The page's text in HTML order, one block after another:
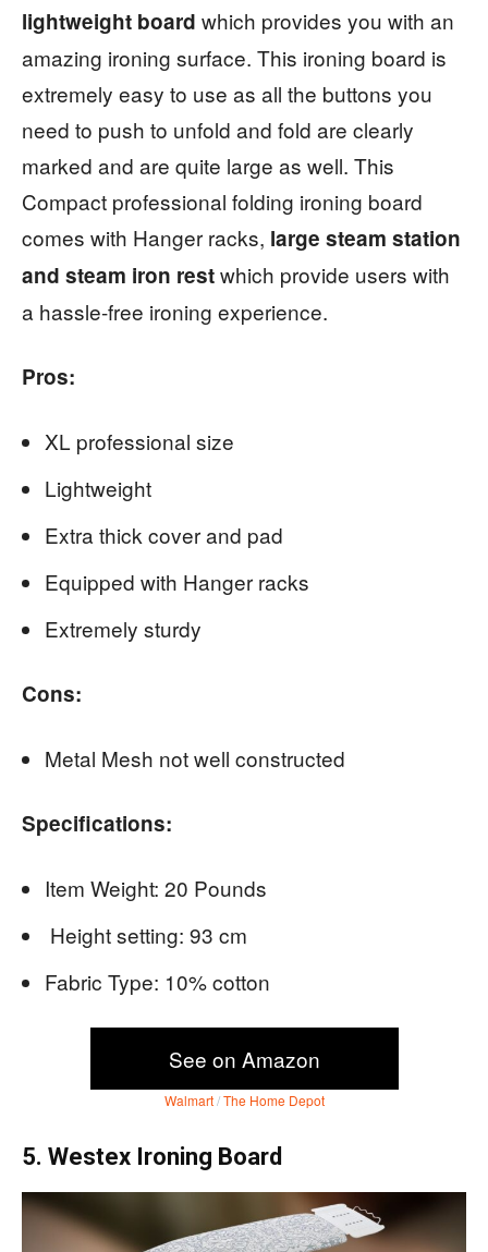
lightweight board which provides you with an
amazing ironing surface. This ironing board is
extremely easy to use as all the buttons you
need to push to unfold and fold are clearly
marked and are quite large as well. This
Compact professional folding ironing board
comes with Hanger racks, large steam station
and steam iron restwhich provide users with
a hassle-free ironing experience.
Pros:
XL professional size
Lightweight
Extra thick cover and pad
Equipped with Hanger racks
Extremely sturdy
Cons:
Metal Mesh not well constructed
Specifications:
Item Weight: 20 Pounds
Height setting: 93 cm
Fabric Type: 10% cotton
See on Amazon
Walmart/The Home Depot
5. Westex Ironing Board